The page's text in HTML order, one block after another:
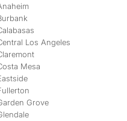
Los Angeles
Mesa
Grove